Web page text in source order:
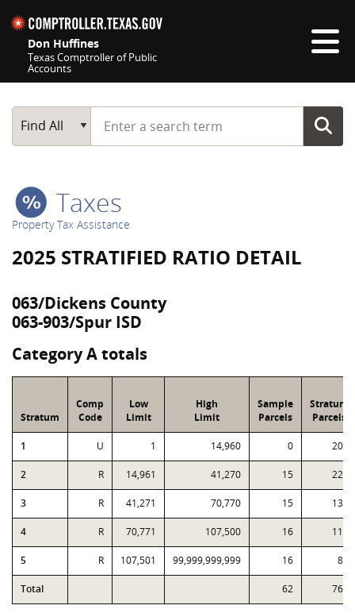
Don Huffines
Texas Comptroller of Public
Accounts
Main Search
Find All
Start typing a search term
Taxes
Property Tax Assistance
2025 STRATIFIED RATIO DETAIL
063/Dickens County
063-903/Spur ISD
Category A totals
Stratum
Comp
Code
Low
Limit
High
Limit
Sample
Parcels
Stratum
Parcels
1 U 1 14,960 0 203
2 R 14,961 41,270 15 224
3 R 41,271 70,770 15 138
4 R 70,771 107,500 16 115
5 R 107,501 99,999,999,999 16 81
Total 62 761